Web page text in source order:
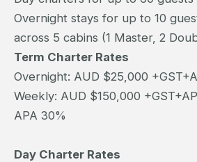
Overnight stays for up to 10
across 5 cabins (1 Master, 2
Term Charter Rates
Overnight: AUD $25,000
Weekly: AUD $150,000
APA 30%
Day Charter Rates